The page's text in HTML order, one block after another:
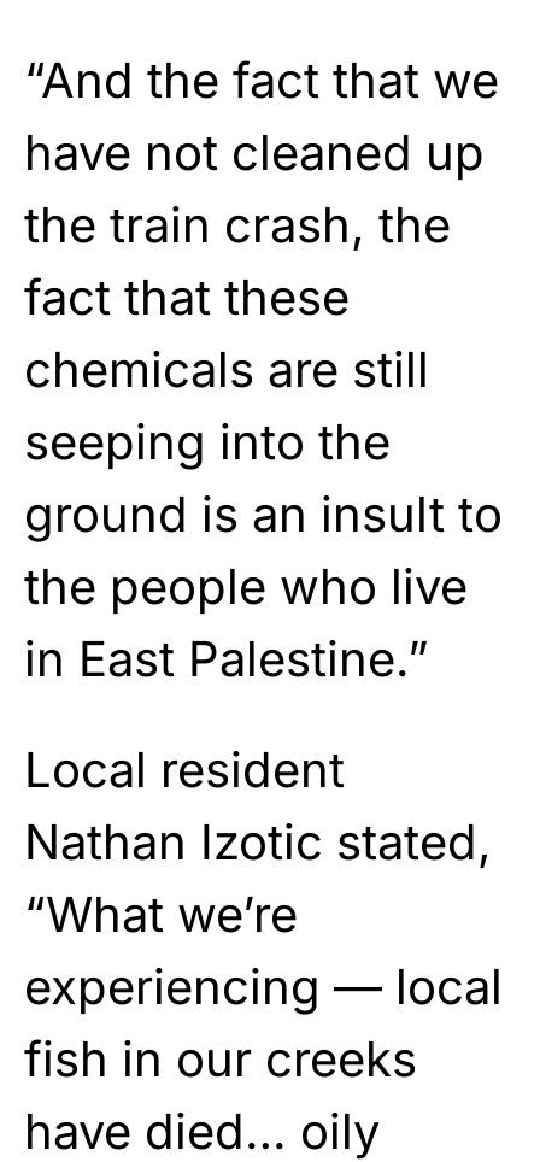
“And the fact that we
have not cleaned up
the train crash, the
fact that these
chemicals are still
seeping into the
ground is an insult to
the people who live
in East Palestine.”
Local resident
Nathan Izotic stated,
“What we’re
experiencing — local
fish in our creeks
have died… oily